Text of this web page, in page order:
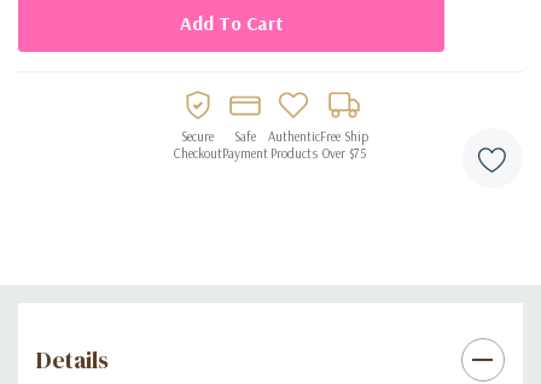
Secure
Checkout
Safe
Payment
Authentic
Products
Free Ship
Over $75
Details